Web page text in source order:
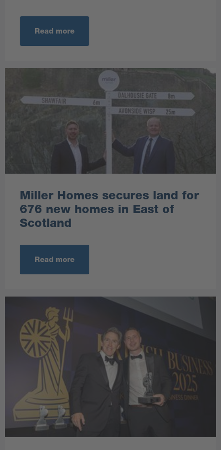
Read more
Miller Homes secures land for
676 new homes in East of
Scotland
Read more